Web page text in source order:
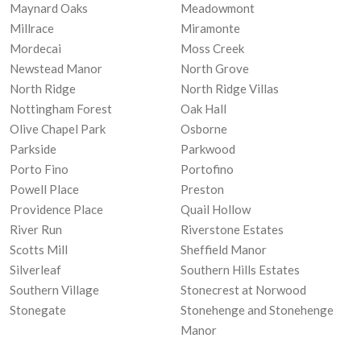
Maynard Oaks
Meadowmont
Millrace
Miramonte
Mordecai
Moss Creek
Newstead Manor
North Grove
North Ridge
North Ridge Villas
Nottingham Forest
Oak Hall
Olive Chapel Park
Osborne
Parkside
Parkwood
Porto Fino
Portofino
Powell Place
Preston
Providence Place
Quail Hollow
River Run
Riverstone Estates
Scotts Mill
Sheffield Manor
Silverleaf
Southern Hills Estates
Southern Village
Stonecrest at Norwood
Stonegate
Stonehenge and Stonehenge
Manor